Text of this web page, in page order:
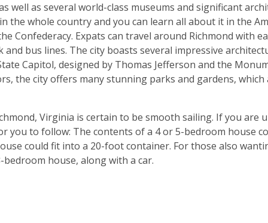
well as several world-class museums and significant
the whole country and you can learn all about it in the
Confederacy. Expats can travel around Richmond with
bus lines. The city boasts several impressive
Capitol, designed by Thomas Jefferson and the
the city offers many stunning parks and gardens,
Virginia is certain to be smooth sailing. If you are
you to follow: The contents of a 4 or 5-bedroom house
could fit into a 20-foot container. For those also
house, along with a car.